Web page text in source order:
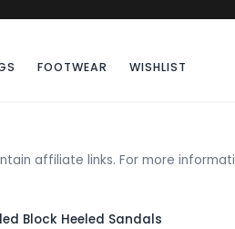
FOOTWEAR WISHLIST
affiliate links. For more
Block Heeled Sandals